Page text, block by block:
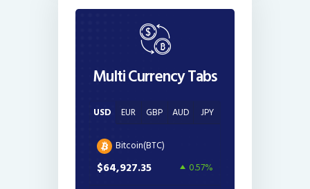
Multi Currency Tabs
USD EUR GBP AUD JPY
Bitcoin(BTC)
$64,927.35 0.57%